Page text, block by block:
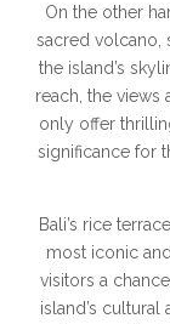
On the other
sacred volcano,
the island’s
reach, the views
only offer
significance for
Bali’s rice
most iconic
visitors a
island’s